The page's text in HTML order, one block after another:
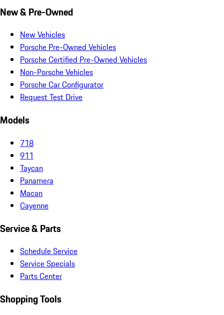
New & Pre-Owned
New Vehicles
Porsche Pre-Owned Vehicles
Porsche Certified Pre-Owned Vehicles
Non-Porsche Vehicles
Porsche Car Configurator
Request Test Drive
Models
718
911
Taycan
Panamera
Macan
Cayenne
Service & Parts
Schedule Service
Service Specials
Parts Center
Shopping Tools